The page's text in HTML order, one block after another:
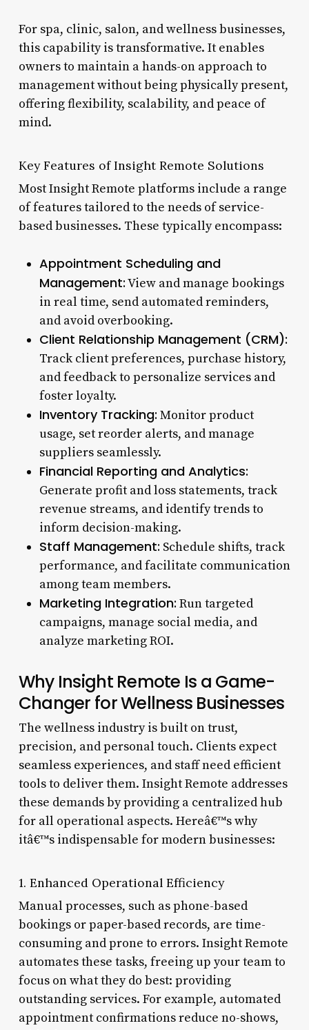
For spa, clinic, salon, and wellness businesses,
this capability is transformative. It enables
owners to maintain a hands-on approach to
management without being physically present,
offering flexibility, scalability, and peace of
mind.
Key Features of Insight Remote Solutions
Most Insight Remote platforms include a range
of features tailored to the needs of service-
based businesses. These typically encompass:
Appointment Scheduling and
Management:View and manage bookings
in real time, send automated reminders,
and avoid overbooking.
Client Relationship Management (CRM):
Track client preferences, purchase history,
and feedback to personalize services and
foster loyalty.
Inventory Tracking: Monitor product
usage, set reorder alerts, and manage
suppliers seamlessly.
Financial Reporting and Analytics:
Generate profit and loss statements, track
revenue streams, and identify trends to
inform decision-making.
Staff Management: Schedule shifts, track
performance, and facilitate communication
among team members.
Marketing Integration: Run targeted
campaigns, manage social media, and
analyze marketing ROI.
Why Insight Remote Is a Game-
Changer for Wellness Businesses
The wellness industry is built on trust,
precision, and personal touch. Clients expect
seamless experiences, and staff need efficient
tools to deliver them. Insight Remote addresses
these demands by providing a centralized hub
for all operational aspects. Hereâ€™s why
itâ€™s indispensable for modern businesses:
1. Enhanced Operational Efficiency
Manual processes, such as phone-based
bookings or paper-based records, are time-
consuming and prone to errors. Insight Remote
automates these tasks, freeing up your team to
focus on what they do best: providing
outstanding services. For example, automated
appointment confirmations reduce no-shows,